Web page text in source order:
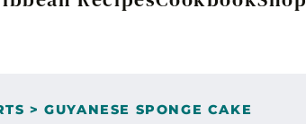
>GUYANESE SPONGE CAKE